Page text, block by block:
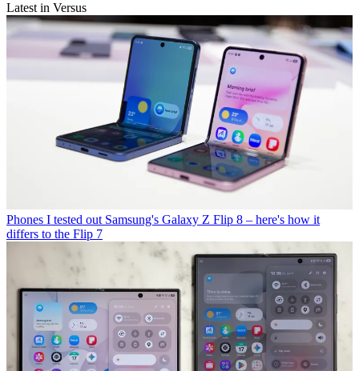
Latest in Versus
Phones I tested out Samsung's Galaxy Z Flip 8 – here's how it
differs to the Flip 7